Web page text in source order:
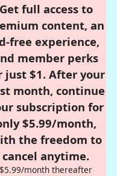
Get full access to
content, an
free experience,
member perks
just $1. After your
month, continue
subscription for
$5.99/month,
the freedom to
cancel anytime.
$5.99/month thereafter